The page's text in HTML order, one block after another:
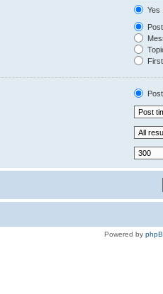
Yes
Powered by